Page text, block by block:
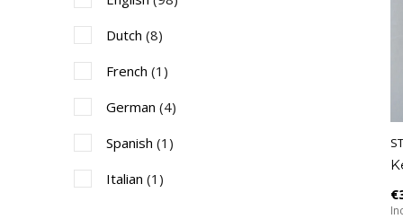
Dutch (8)
French (1)
German (4)
Spanish (1)
Italian (1)